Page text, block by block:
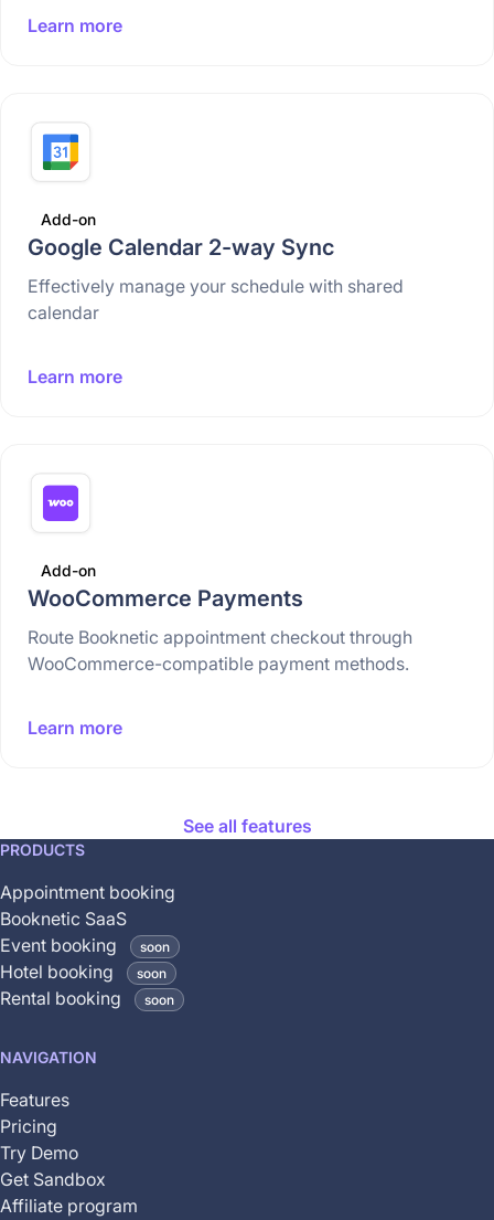
Learn more
Add-on
Google Calendar 2-way Sync
Effectively manage your schedule with shared
calendar
Learn more
Add-on
WooCommerce Payments
Route Booknetic appointment checkout through
WooCommerce-compatible payment methods.
Learn more
See all features
This
is
coming
soon
and
is
yet
available
PRODUCTS
Appointment booking
Booknetic SaaS
Event booking
soon
Hotel booking soon
Rental booking soon
NAVIGATION
Features
Pricing
Try Demo
Get Sandbox
Affiliate program